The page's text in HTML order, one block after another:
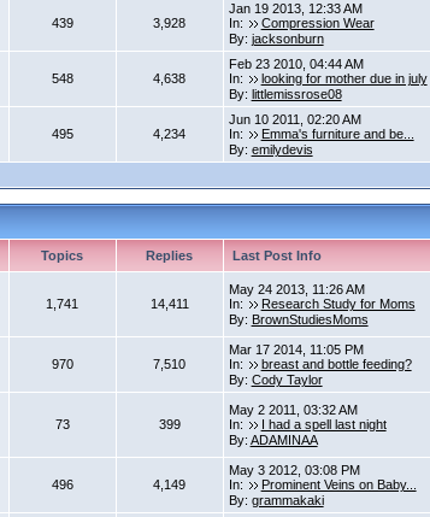
439 3,928
Jan 19 2013, 12:33 AM
In:
Compression Wear
By: jacksonburn
548 4,638
Feb 23 2010, 04:44 AM
In:
looking for mother due in july
By: littlemissrose08
495 4,234
Jun 10 2011, 02:20 AM
In:
Emma's furniture and be...
By: emilydevis
Topics Replies
Last Post Info
1,741 14,411
May 24 2013, 11:26 AM
In:
Research Study for Moms
By: BrownStudiesMoms
970 7,510
Mar 17 2014, 11:05 PM
In:
breast and bottle feeding?
By: Cody Taylor
73 399
May 2 2011, 03:32 AM
In:
I had a spell last night
By: ADAMINAA
496 4,149
May 3 2012, 03:08 PM
In:
Prominent Veins on Baby...
By: grammakaki